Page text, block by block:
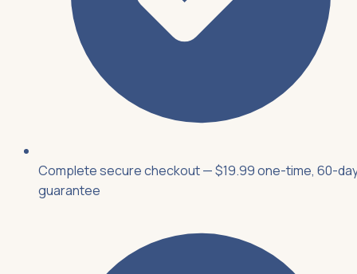
Complete secure checkout — $19.99 one-time, 60-
guarantee